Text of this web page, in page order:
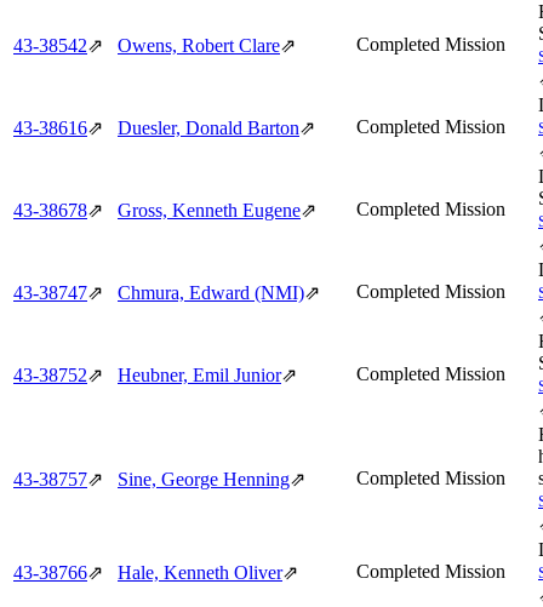
43‑38542⇗ Owens, Robert Clare⇗ Completed Mission
43‑38616⇗ Duesler, Donald Barton⇗ Completed Mission
43‑38678⇗ Gross, Kenneth Eugene⇗ Completed Mission
43‑38747⇗ Chmura, Edward (NMI)⇗ Completed Mission
43‑38752⇗ Heubner, Emil Junior⇗ Completed Mission
43‑38757⇗ Sine, George Henning⇗ Completed Mission
43‑38766⇗ Hale, Kenneth Oliver⇗ Completed Mission